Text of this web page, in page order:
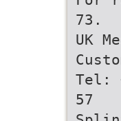
73.
UK
Tel:
57